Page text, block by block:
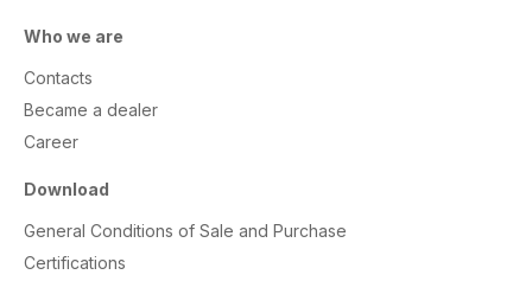
Who we are
Contacts
Became a dealer
Career
Download
General Conditions of Sale and Purchase
Certifications